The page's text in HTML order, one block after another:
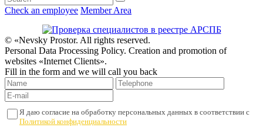
Check an employee Member Area
© «Nevsky Prostor. All rights reserved.
Personal Data Processing Policy. Creation and promotion of
websites «Internet Clients».
Fill in the form and we will call you back
Я даю согласие на обработку персональных данных в соответствии с
Политикой конфиденциальности